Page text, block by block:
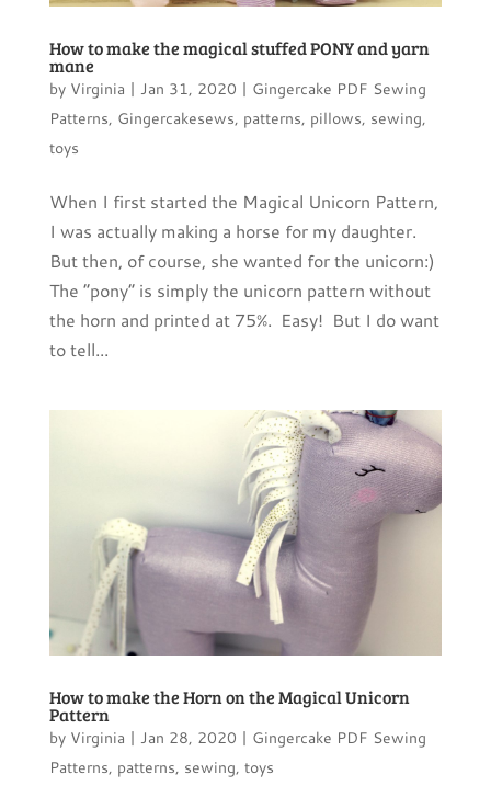
How to make the magical stuffed PONY and yarn
mane
by Virginia | Jan 31, 2020 | Gingercake PDF Sewing
Patterns, Gingercakesews, patterns, pillows, sewing,
toys
When I first started the Magical Unicorn Pattern,
I was actually making a horse for my daughter.
But then, of course, she wanted for the unicorn:)
The “pony” is simply the unicorn pattern without
the horn and printed at 75%. Easy! But I do want
to tell...
How to make the Horn on the Magical Unicorn
Pattern
by Virginia | Jan 28, 2020 | Gingercake PDF Sewing
Patterns, patterns, sewing, toys